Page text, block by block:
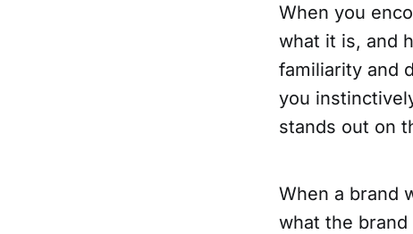
When you
what it is, and
familiarity and
you
stands out on
When a brand
what the brand